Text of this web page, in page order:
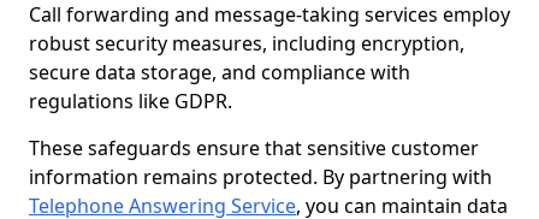
Call forwarding and message-taking services employ
robust security measures, including encryption,
secure data storage, and compliance with
regulations like GDPR.
These safeguards ensure that sensitive customer
information remains protected. By partnering with
Telephone Answering Service, you can maintain data